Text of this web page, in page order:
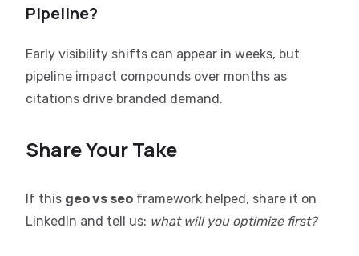
Pipeline?
Early visibility shifts can appear in weeks, but
pipeline impact compounds over months as
citations drive branded demand.
Share Your Take
If this geo vs seo framework helped, share it on
LinkedIn and tell us: what will you optimize first?